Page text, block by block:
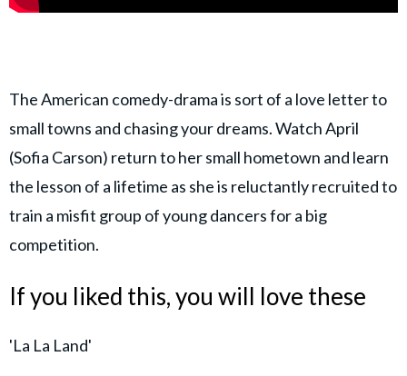
The American comedy-drama is sort of a love letter to
small towns and chasing your dreams. Watch April
(Sofia Carson) return to her small hometown and learn
the lesson of a lifetime as she is reluctantly recruited to
train a misfit group of young dancers for a big
competition.
If you liked this, you will love these
'La La Land'